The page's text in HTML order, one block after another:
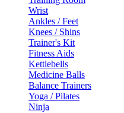
Wrist
Ankles / Feet
Knees / Shins
Trainer's Kit
Fitness Aids
Kettlebells
Medicine Balls
Balance Trainers
Yoga / Pilates
Ninja